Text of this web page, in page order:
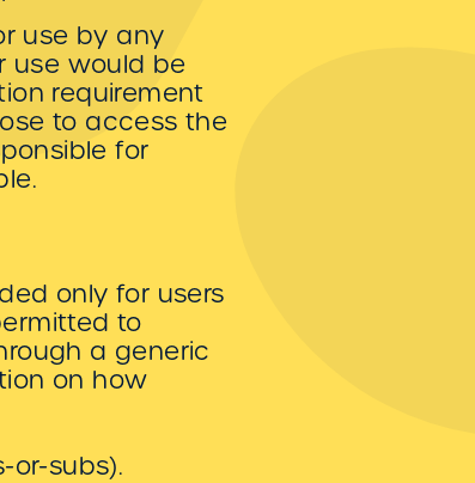
use by any
use would be
requirement
to access the
for
only for users
to
a generic
on how
subs).